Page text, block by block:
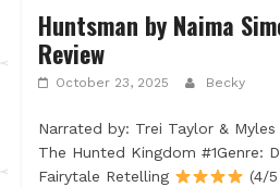
Huntsman by Naima
Review
October 23, 2025 Becky
Narrated by: Trei Taylor &
The Hunted Kingdom #1Genre:
Fairytale Retelling
(4/